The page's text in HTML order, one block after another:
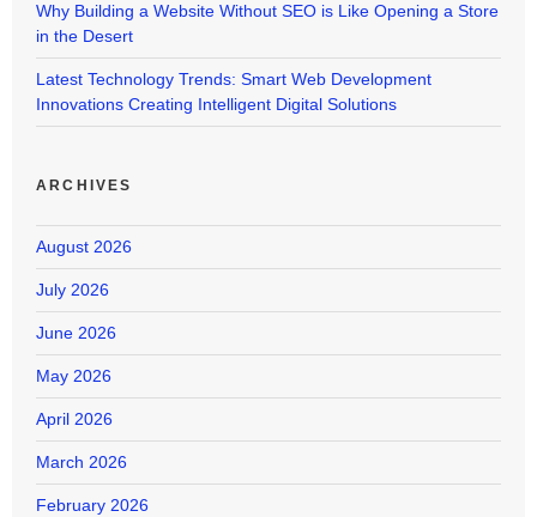
Why Building a Website Without SEO is Like Opening a Store
in the Desert
Latest Technology Trends: Smart Web Development
Innovations Creating Intelligent Digital Solutions
ARCHIVES
August 2026
July 2026
June 2026
May 2026
April 2026
March 2026
February 2026